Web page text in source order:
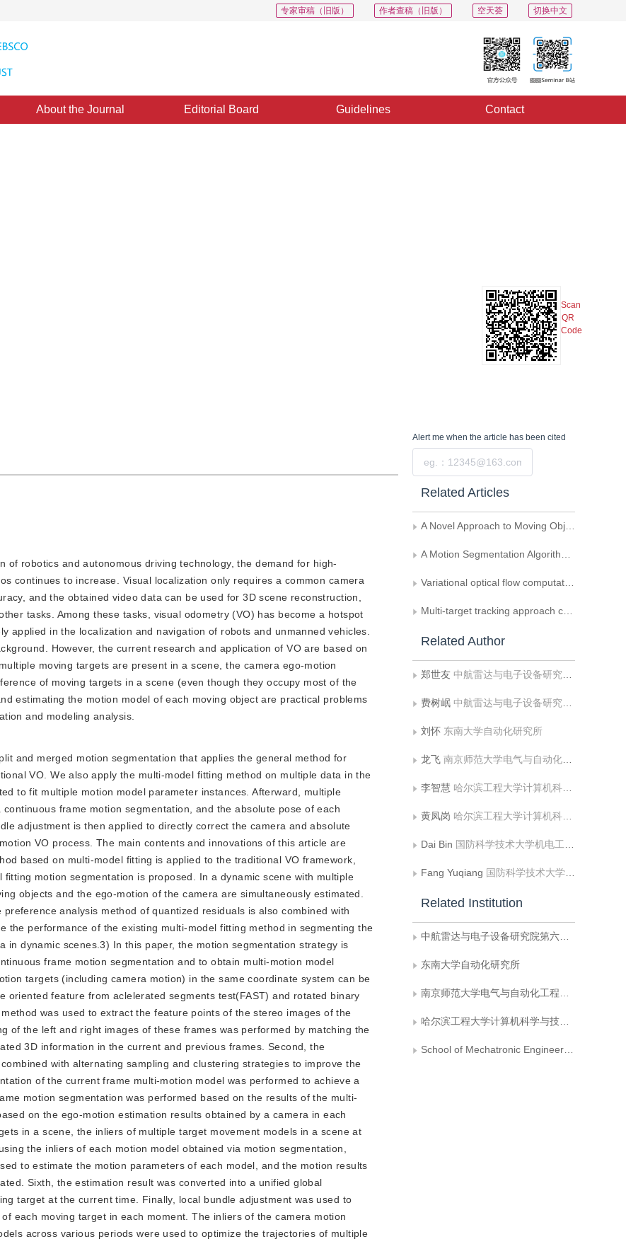
切换中文
空天荟
作者查稿（旧版）
专家审稿（旧版）
About the Journal Editorial Board Guidelines Contact
Scan
QR
Code
of robotics and autonomous driving technology, the demand for high-
continues to increase. Visual localization only requires a common camera
and the obtained video data can be used for 3D scene reconstruction,
tasks. Among these tasks, visual odometry (VO) has become a hotspot
applied in the localization and navigation of robots and unmanned vehicles.
However, the current research and application of VO are based on
moving targets are present in a scene, the camera ego-motion
of moving targets in a scene (even though they occupy most of the
estimating the motion model of each moving object are practical problems
and modeling analysis.
and merged motion segmentation that applies the general method for
VO. We also apply the multi-model fitting method on multiple data in the
to fit multiple motion model parameter instances. Afterward, multiple
frame motion segmentation, and the absolute pose of each
adjustment is then applied to directly correct the camera and absolute
VO process. The main contents and innovations of this article are
based on multi-model fitting is applied to the traditional VO framework,
motion segmentation is proposed. In a dynamic scene with multiple
objects and the ego-motion of the camera are simultaneously estimated.
analysis method of quantized residuals is also combined with
the performance of the existing multi-model fitting method in segmenting the
in dynamic scenes.3) In this paper, the motion segmentation strategy is
frame motion segmentation and to obtain multi-motion model
targets (including camera motion) in the same coordinate system can be
oriented feature from aclelerated segments test(FAST) and rotated binary
was used to extract the feature points of the stereo images of the
of the left and right images of these frames was performed by matching the
3D information in the current and previous frames. Second, the
with alternating sampling and clustering strategies to improve the
of the current frame multi-motion model was performed to achieve a
motion segmentation was performed based on the results of the multi-
on the ego-motion estimation results obtained by a camera in each
in a scene, the inliers of multiple target movement models in a scene at
the inliers of each motion model obtained via motion segmentation,
to estimate the motion parameters of each model, and the motion results
Sixth, the estimation result was converted into a unified global
target at the current time. Finally, local bundle adjustment was used to
each moving target in each moment. The inliers of the camera motion
across various periods were used to optimize the trajectories of multiple
Alert me when the article has been cited
Related Articles
A Novel Approach to Moving Object Detection in Image Sequence Acquired by a Mobile Camera
A Motion Segmentation Algorithm Based on Region Shrinking
Variational optical flow computation towards motion segmentation
Multi-target tracking approach combined with SPA occlusion segmentation
Related Author
郑世友 中航雷达与电子设备研究院第六研究室;东南大学自动化研究所
费树岷 中航雷达与电子设备研究院第六研究室
刘怀 东南大学自动化研究所
龙飞 南京师范大学电气与自动化工程学院
李智慧 哈尔滨工程大学计算机科学与技术学院
黄凤岗 哈尔滨工程大学计算机科学与技术学院
Dai Bin 国防科学技术大学机电工程与自动化学院
Fang Yuqiang 国防科学技术大学机电工程与自动化学院
Related Institution
中航雷达与电子设备研究院第六研究室
东南大学自动化研究所
南京师范大学电气与自动化工程学院
哈尔滨工程大学计算机科学与技术学院
School of Mechatronic Engineering and Automation, National University of Defense Technology